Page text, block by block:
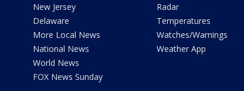
New Jersey
Delaware
More Local News
National News
World News
FOX News Sunday
Radar
Temperatures
Watches/Warnings
Weather App